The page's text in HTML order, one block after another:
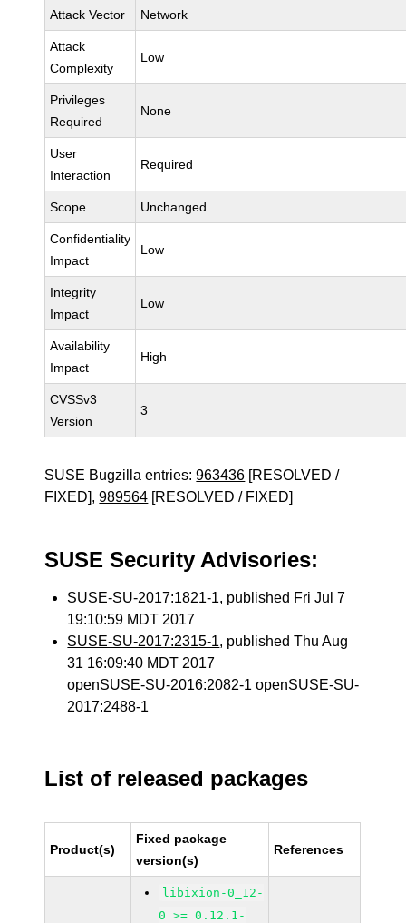
Attack Vector Network
Attack
Complexity
Low
Privileges
Required
None
User
Interaction
Required
Scope Unchanged
Confidentiality
Impact
Low
Integrity
Impact
Low
Availability
Impact
High
CVSSv3
Version
3
SUSE Bugzilla entries:963436 [RESOLVED /
FIXED],989564 [RESOLVED / FIXED]
SUSE Security Advisories:
SUSE-SU-2017:1821-1, published Fri Jul 7
19:10:59 MDT 2017
SUSE-SU-2017:2315-1, published Thu Aug
31 16:09:40 MDT 2017
openSUSE-SU-2016:2082-1 openSUSE-SU-
2017:2488-1
List of released packages
Product(s)
Fixed package
version(s)
References
libixion-0_12-
0 >= 0.12.1-